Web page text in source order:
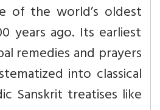
of the world’s oldest
years ago. Its earliest
remedies and prayers
into classical
Sanskrit treatises like